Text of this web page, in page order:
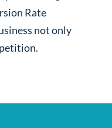
Rate
not only